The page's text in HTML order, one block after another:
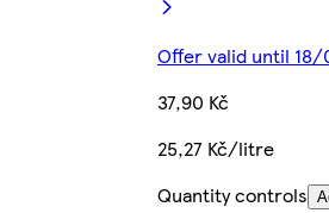
Offer valid until
37,90 Kč
25,27 Kč/litre
Quantity controls